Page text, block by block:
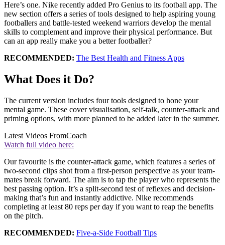
Here’s one. Nike recently added Pro Genius to its football app. The
new section offers a series of tools designed to help aspiring young
footballers and battle-tested weekend warriors develop the mental
skills to complement and improve their physical performance. But
can an app really make you a better footballer?
RECOMMENDED: The Best Health and Fitness Apps
What Does it Do?
The current version includes four tools designed to hone your
mental game. These cover visualisation, self-talk, counter-attack and
priming options, with more planned to be added later in the summer.
Latest Videos FromCoach
Watch full video here:
Our favourite is the counter-attack game, which features a series of
two-second clips shot from a first-person perspective as your team-
mates break forward. The aim is to tap the player who represents the
best passing option. It’s a split-second test of reflexes and decision-
making that’s fun and instantly addictive. Nike recommends
completing at least 80 reps per day if you want to reap the benefits
on the pitch.
RECOMMENDED: Five-a-Side Football Tips